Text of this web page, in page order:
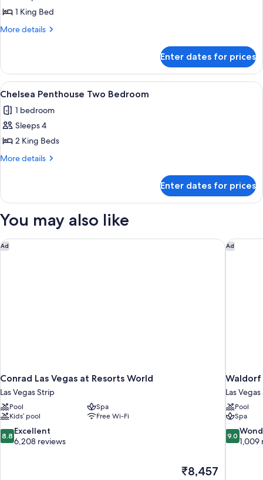
City
Studio
1 King Bed
More details
More
Studio
Enter dates for prices
View
all
photos
for
Chelsea
Penthouse
A modern hotel room with a large
5
Chelsea Penthouse Two Bedroom
1 bedroom
Sleeps 4
2 King Beds
More details
More
Penthouse
Bedroom
Enter dates for prices
You may also like
Ad
Conrad Las Vegas at Resorts World
Las Vegas Strip
Pool
Spa
Kids’ pool
Free Wi-Fi
8.8
out
8.8 Excellent
6,208 reviews
The
₹8,457
Conrad Las Vegas at Resorts World Ad
Waldorf
Las
Pool
Spa
9.0
out
9.0
1,009
Waldorf